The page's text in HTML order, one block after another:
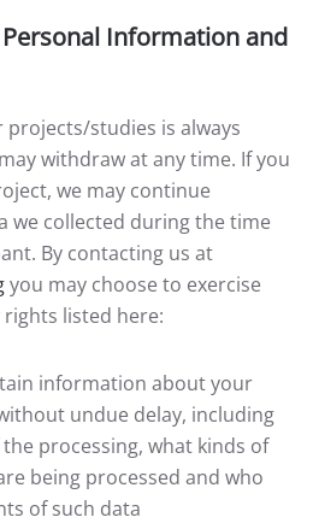
Information and
studies is always
withdraw at any time. If you
we may continue
we collected during the time
By contacting us at
you may choose to exercise
listed here:
information about your
undue delay, including
processing, what kinds of
being processed and who
of such data